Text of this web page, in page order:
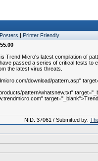
Posters | Printer Friendly
Trend Micro's latest compilation of
passed a series of critical tests to
the latest virus threats.
download/pattern.asp"
pattern/whatsnew.txt"
NID: 37061 / Submitted by: